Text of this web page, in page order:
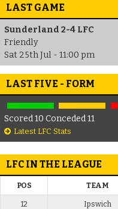
LAST GAME
Sunderland 2-4 LFC
Friendly
Sat 25th Jul - 11:00 pm
LAST FIVE - FORM
Scored 10 Conceded 11
Latest LFC Stats
LFC IN THE LEAGUE
POS TEAM
12 Ipswich